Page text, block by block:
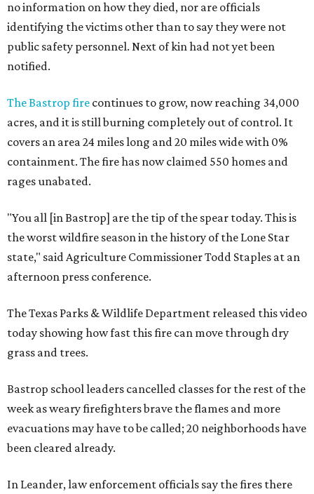
no information on how they died, nor are officials
identifying the victims other than to say they were not
public safety personnel. Next of kin had not yet been
notified.
The Bastrop fire continues to grow, now reaching 34,000
acres, and it is still burning completely out of control. It
covers an area 24 miles long and 20 miles wide with 0%
containment. The fire has now claimed 550 homes and
rages unabated.
"You all [in Bastrop] are the tip of the spear today. This is
the worst wildfire season in the history of the Lone Star
state," said Agriculture Commissioner Todd Staples at an
afternoon press conference.
The Texas Parks & Wildlife Department released this video
today showing how fast this fire can move through dry
grass and trees.
Bastrop school leaders cancelled classes for the rest of the
week as weary firefighters brave the flames and more
evacuations may have to be called; 20 neighborhoods have
been cleared already.
In Leander, law enforcement officials say the fires there